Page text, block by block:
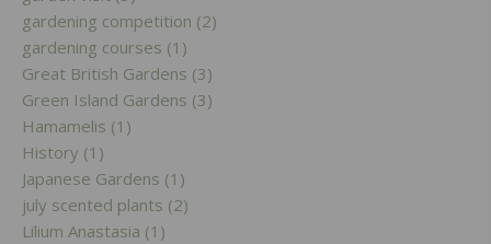
gardening competition (2)
gardening courses (1)
Great British Gardens (3)
Green Island Gardens (3)
Hamamelis (1)
History (1)
Japanese Gardens (1)
july scented plants (2)
Lilium Anastasia (1)